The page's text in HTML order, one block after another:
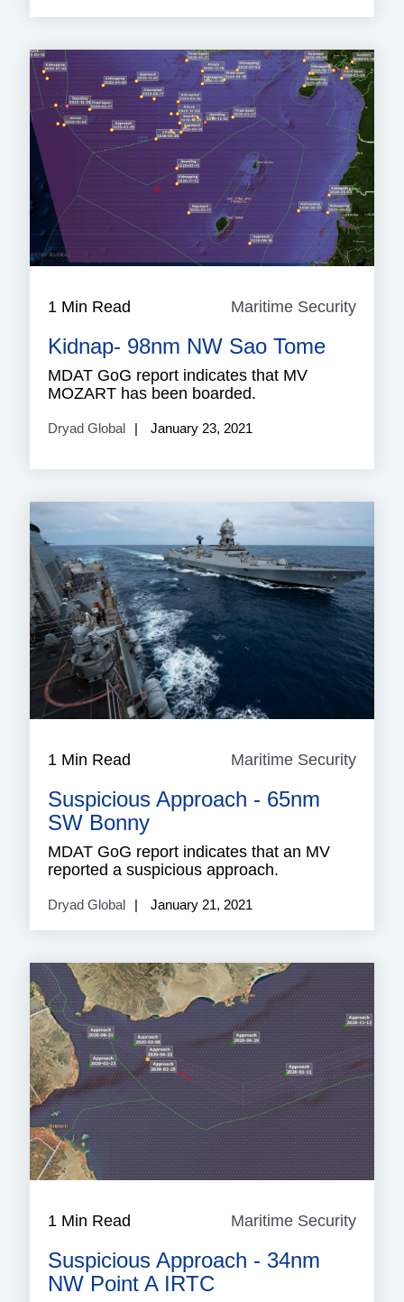
1 Min Read Maritime Security
Kidnap- 98nm NW Sao Tome
MDAT GoG report indicates that MV
MOZART has been boarded.
Dryad Global January 23, 2021
1 Min Read Maritime Security
Suspicious Approach - 65nm
SW Bonny
MDAT GoG report indicates that an MV
reported a suspicious approach.
Dryad Global January 21, 2021
1 Min Read Maritime Security
Suspicious Approach - 34nm
NW Point A IRTC